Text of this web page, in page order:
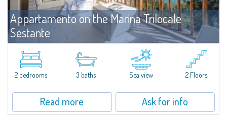
Appartamento on the Marina Trilocale
Sestante
Porto Cervo For rent
Exclusive seafront apartment on two levels, in the heart of Porto Cervo
Marina.Located within Il Sestante, a prestigious residential complex set in a
beautifully maintained communal park, this property epresents a true...
2 bedrooms 3 baths Sea view 2 Floors
Read more Ask for info